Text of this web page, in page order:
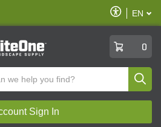
Enable
Accessibility
EN
0
Sign In